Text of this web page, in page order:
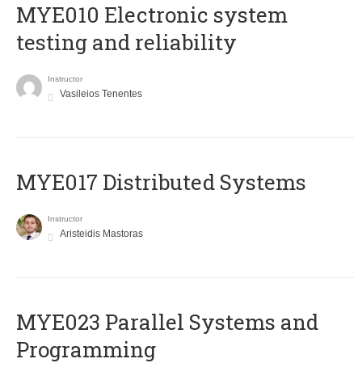
MYE010 Electronic system
testing and reliability
Instructor
Vasileios Tenentes
MYE017 Distributed Systems
Instructor
Aristeidis Mastoras
MYE023 Parallel Systems and
Programming